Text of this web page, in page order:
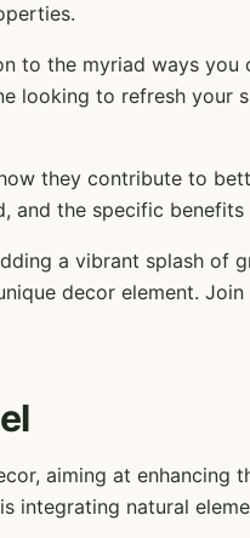
to the myriad ways you
looking to refresh
they contribute to
and the specific
a vibrant splash of
decor element.
aiming at
integrating natural